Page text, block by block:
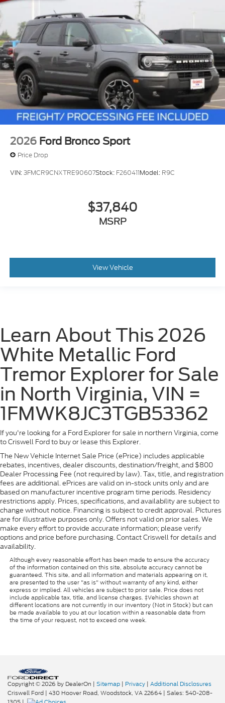
2026 Ford Bronco Sport
Price Drop
VIN:3FMCR9CNXTRE90607Stock: F260411Model: R9C
$37,840
MSRP
View Vehicle
Learn About This 2026
White Metallic Ford
Tremor Explorer for Sale
in North Virginia, VIN =
1FMWK8JC3TGB53362
If you're looking for a Ford Explorer for sale in northern Virginia, come
to Criswell Ford to buy or lease this Explorer.
The New Vehicle Internet Sale Price (ePrice) includes applicable
rebates, incentives, dealer discounts, destination/freight, and $800
Dealer Processing Fee (not required by law). Tax, title, and registration
fees are additional. ePrices are valid on in-stock units only and are
based on manufacturer incentive program time periods. Residency
restrictions apply. Prices, specifications, and availability are subject to
change without notice. Financing is subject to credit approval. Pictures
are for illustrative purposes only. Offers not valid on prior sales. We
make every effort to provide accurate information; please verify
options and price before purchasing. Contact Criswell for details and
availability.
Although every reasonable effort has been made to ensure the accuracy
of the information contained on this site, absolute accuracy cannot be
guaranteed. This site, and all information and materials appearing on it,
are presented to the user "as is" without warranty of any kind, either
express or implied. All vehicles are subject to prior sale. Price does not
include applicable tax, title, and license charges. ‡Vehicles shown at
different locations are not currently in our inventory (Not in Stock) but can
be made available to you at our location within a reasonable date from
the time of your request, not to exceed one week.
Copyright © 2026 by DealerOn | Sitemap | Privacy | Additional Disclosures
Criswell Ford | 430 Hoover Road, Woodstock, VA22664 | Sales: 540-208-